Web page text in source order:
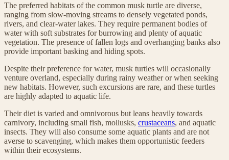
The preferred habitats of the common musk turtle are diverse,
ranging from slow-moving streams to densely vegetated ponds,
rivers, and clear-water lakes. They require permanent bodies of
water with soft substrates for burrowing and plenty of aquatic
vegetation. The presence of fallen logs and overhanging banks also
provide important basking and hiding spots.
Despite their preference for water, musk turtles will occasionally
venture overland, especially during rainy weather or when seeking
new habitats. However, such excursions are rare, and these turtles
are highly adapted to aquatic life.
Their diet is varied and omnivorous but leans heavily towards
carnivory, including small fish, mollusks, crustaceans, and aquatic
insects. They will also consume some aquatic plants and are not
averse to scavenging, which makes them opportunistic feeders
within their ecosystems.